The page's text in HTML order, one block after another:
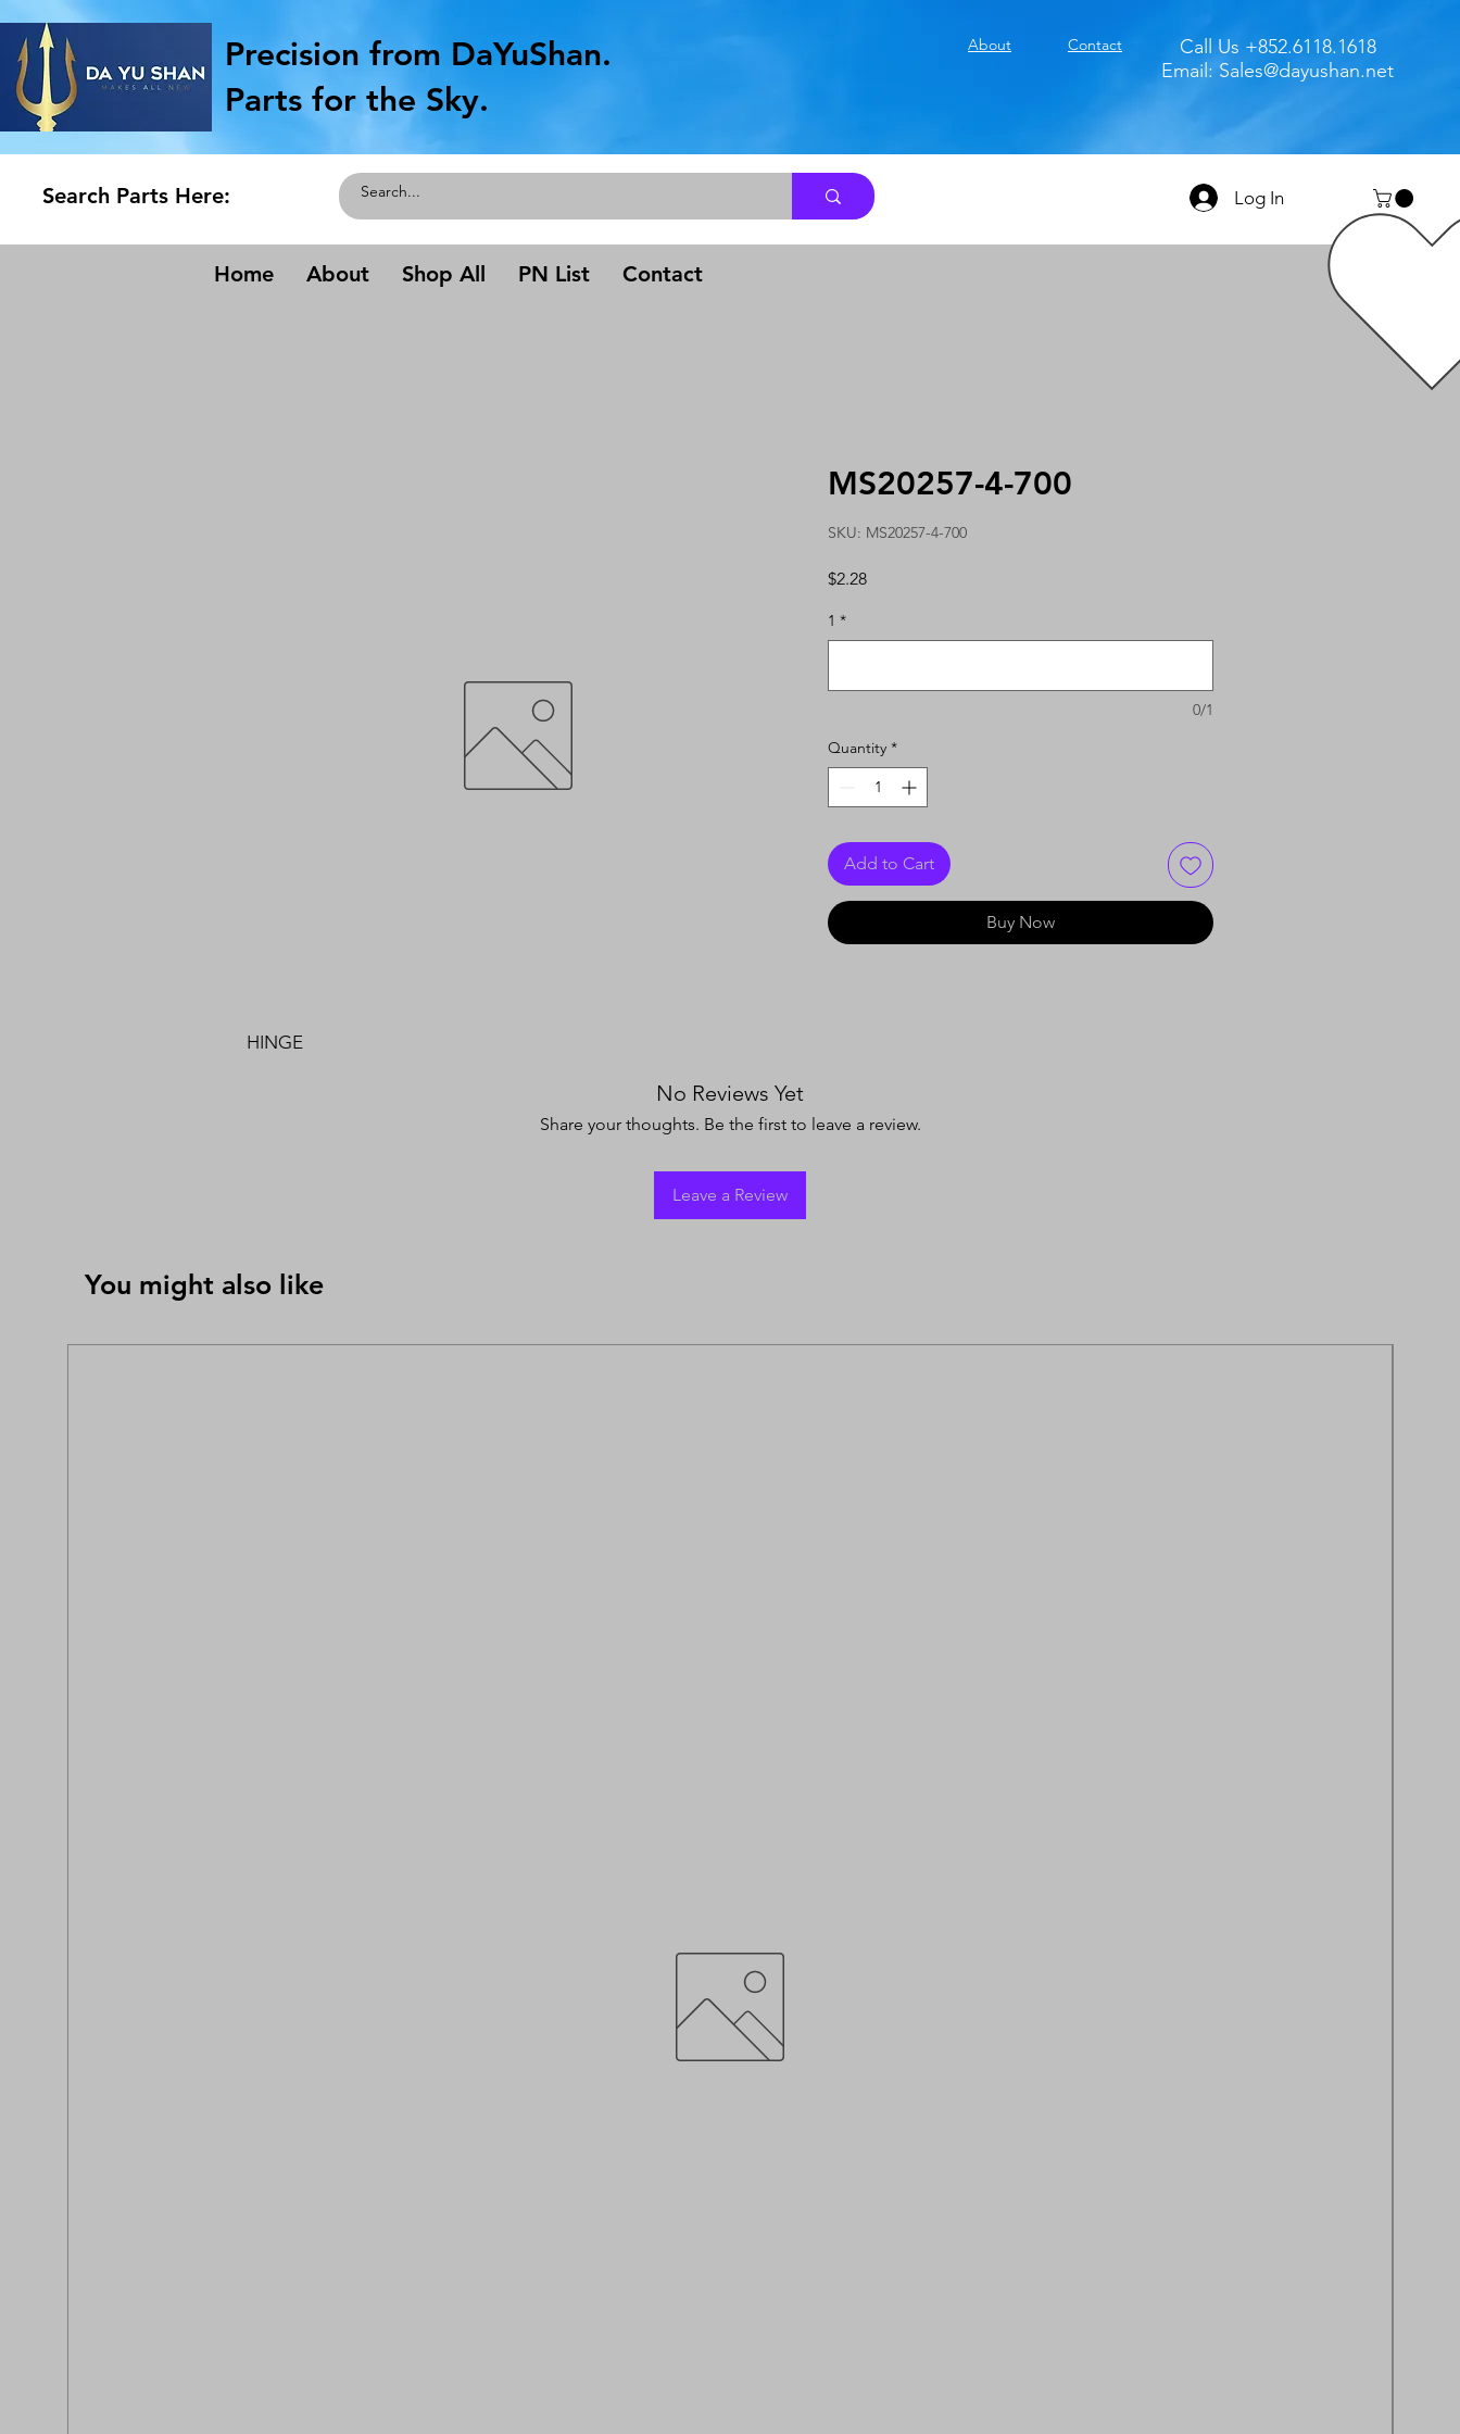
Precision from DaYuShan.
Parts for the Sky.
About Contact
Call Us +852.6118.1618
Email: Sales@dayushan.net
Search Parts Here: Log In
Home About Shop All PN List Contact
HINGE
MS20257-4-700
SKU: MS20257-4-700
$2.28Price
1 *
0/1
Quantity *
Add to Cart
Buy Now
No Reviews Yet
Share your thoughts. Be the first to leave a review.
Leave a Review
You might also like